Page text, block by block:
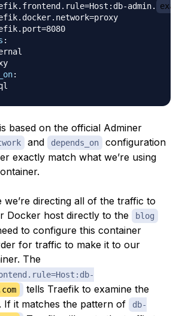
: db-admin.
:
:
based on the official Adminer
and depends_on
configuration
exactly match what we’re using
we’re directing all of the traffic to
Docker host directly to the blog
to configure this container
for traffic to make it to our
The
tells Traefik to examine the
If it matches the pattern of
db-